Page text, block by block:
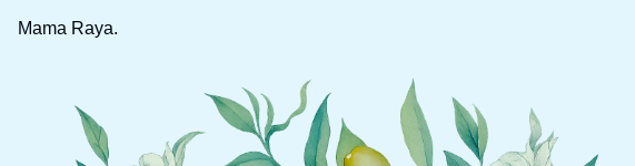
Mama Raya.